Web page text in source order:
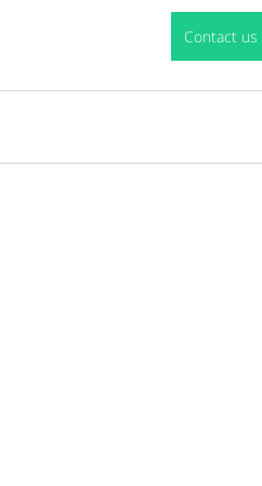
Contact